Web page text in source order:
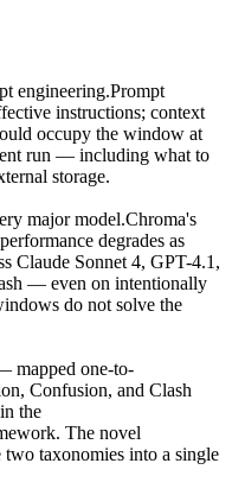
engineering.Prompt
instructions; context
occupy the window at
run — including what to
storage.
major model.Chroma's
degrades as
Claude Sonnet 4, GPT-4.1,
— even on intentionally
do not solve the
mapped one-to-
Confusion, and Clash
the
The novel
taxonomies into a single